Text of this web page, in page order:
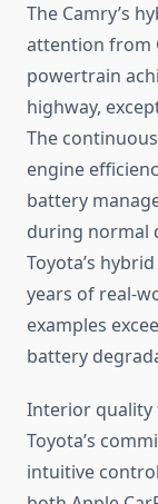
The Camry’s
attention from
powertrain
highway,
The
engine
battery
during normal
Toyota’s
years of real-
examples
battery
Interior quality
Toyota’s
intuitive